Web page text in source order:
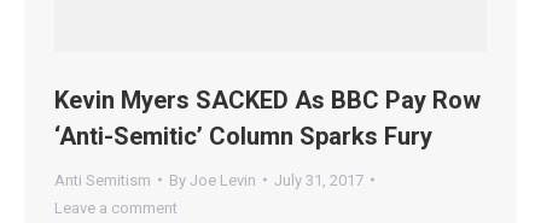
Kevin Myers SACKED As BBC Pay Row
‘Anti-Semitic’ Column Sparks Fury
Anti Semitism By Joe Levin
July 31, 2017
Leave a comment